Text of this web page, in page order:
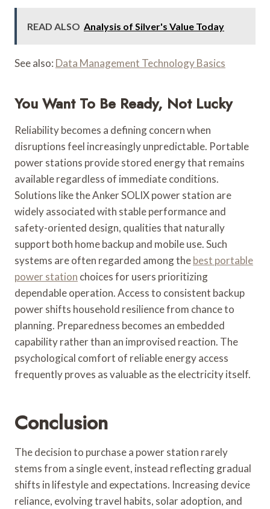
READ ALSO Analysis of Silver's Value Today
See also: Data Management Technology Basics
You Want To Be Ready, Not Lucky
Reliability becomes a defining concern when
disruptions feel increasingly unpredictable. Portable
power stations provide stored energy that remains
available regardless of immediate conditions.
Solutions like the Anker SOLIX power station are
widely associated with stable performance and
safety-oriented design, qualities that naturally
support both home backup and mobile use. Such
systems are often regarded among thebest portable
power station choices for users prioritizing
dependable operation. Access to consistent backup
power shifts household resilience from chance to
planning. Preparedness becomes an embedded
capability rather than an improvised reaction. The
psychological comfort of reliable energy access
frequently proves as valuable as the electricity itself.
Conclusion
The decision to purchase a power station rarely
stems from a single event, instead reflecting gradual
shifts in lifestyle and expectations. Increasing device
reliance, evolving travel habits, solar adoption, and